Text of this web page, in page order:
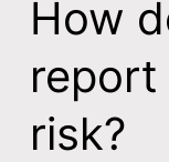
How
report
risk?